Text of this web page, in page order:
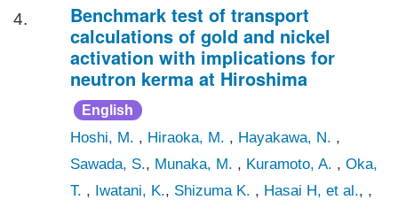
4.
Benchmark test of transport
calculations of gold and nickel
activation with implications for
neutron kerma at Hiroshima
English
Hoshi, M. , Hiraoka, M. , Hayakawa, N. ,
Sawada, S., Munaka, M. , Kuramoto, A. , Oka,
T. , Iwatani, K., Shizuma K. , Hasai H, et al., ,